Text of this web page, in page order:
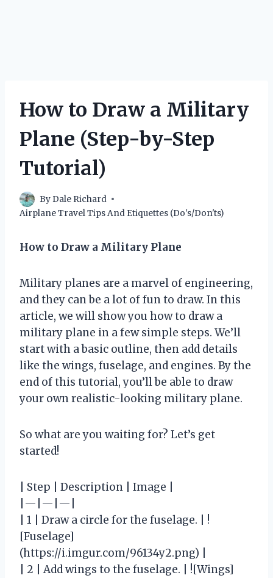
How to Draw a Military
Plane (Step-by-Step
Tutorial)
ByDale Richard
Airplane Travel Tips And Etiquettes (Do's/Don'ts)
How to Draw a Military Plane
Military planes are a marvel of engineering,
and they can be a lot of fun to draw. In this
article, we will show you how to draw a
military plane in a few simple steps. We’ll
start with a basic outline, then add details
like the wings, fuselage, and engines. By the
end of this tutorial, you’ll be able to draw
your own realistic-looking military plane.
So what are you waiting for? Let’s get
started!
| Step | Description | Image |
|—|—|—|
| 1 | Draw a circle for the fuselage. | !
[Fuselage]
(https://i.imgur.com/96134y2.png) |
| 2 | Add wings to the fuselage. | ![Wings]